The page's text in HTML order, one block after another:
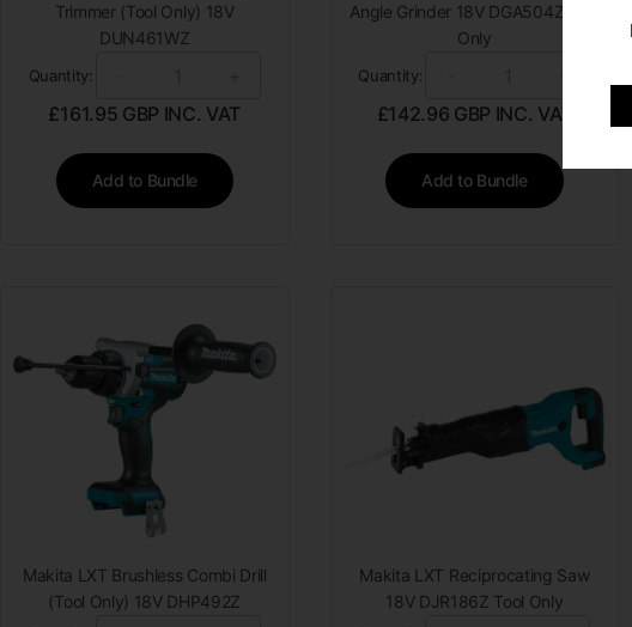
Trimmer (Tool Only) 18V
DUN461WZ
Quantity:
£161.95 GBP INC. VAT
Add to Bundle
Angle Grinder 18V DGA504Z Tool
Only
Quantity:
£142.96 GBP INC. VAT
Add to Bundle
Makita LXT Brushless Combi Drill
(Tool Only) 18V DHP492Z
Makita LXT Reciprocating Saw
18V DJR186Z Tool Only